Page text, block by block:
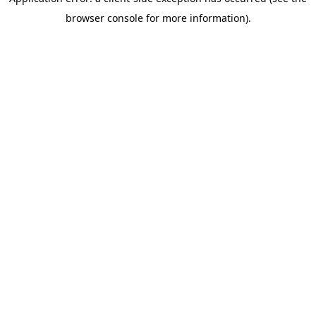
browser console for more information).